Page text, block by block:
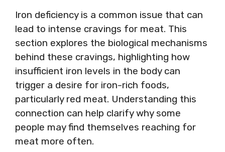
Iron deficiency is a common issue that can
lead to intense cravings for meat. This
section explores the biological mechanisms
behind these cravings, highlighting how
insufficient iron levels in the body can
trigger a desire for iron-rich foods,
particularly red meat. Understanding this
connection can help clarify why some
people may find themselves reaching for
meat more often.